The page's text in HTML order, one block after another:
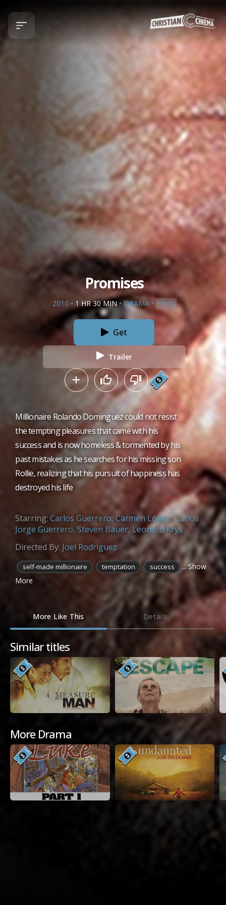
Promises
2010 • 1 HR 30 MIN•DRAMA• TV-PG
Get
Trailer
Millionaire Rolando Dominguez could not resist
the tempting pleasures that came with his
success and is now homeless & tormented by his
past mistakes as he searches for his missing son
Rollie, realizing that his pursuit of happiness has
destroyed his life
Starring: Carlos Guerrero,Carmen López,Carlos
Jorge Guerrero,Steven Bauer, Leonard Krys
Directed By: Joel Rodriguez
self-made millionaire temptation success
... Show
More
More Like This Details
Similar titles
More Drama